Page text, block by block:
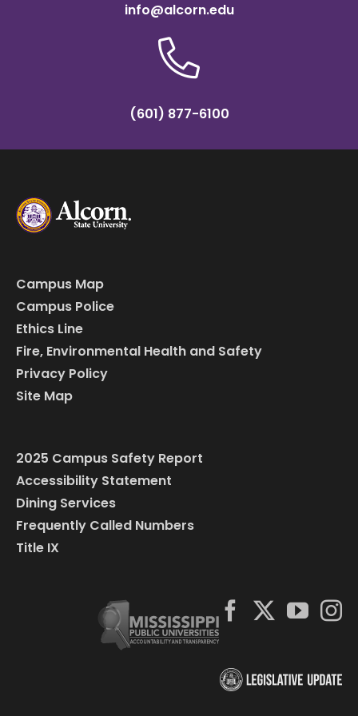
info@alcorn.edu
(601) 877-6100
Campus Map
Campus Police
Ethics Line
Fire, Environmental Health and Safety
Privacy Policy
Site Map
2025 Campus Safety Report
Accessibility Statement
Dining Services
Frequently Called Numbers
Title IX